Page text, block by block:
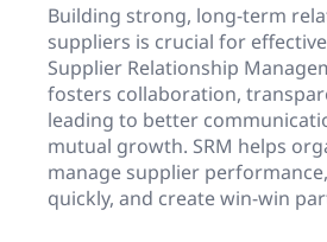
Building strong, long-term
suppliers is crucial for
Supplier Relationship
fosters collaboration,
leading to better
mutual growth. SRM helps
manage supplier
quickly, and create win-win